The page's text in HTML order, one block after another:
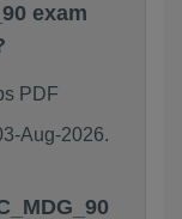
exam
PDF
Aug-2026.